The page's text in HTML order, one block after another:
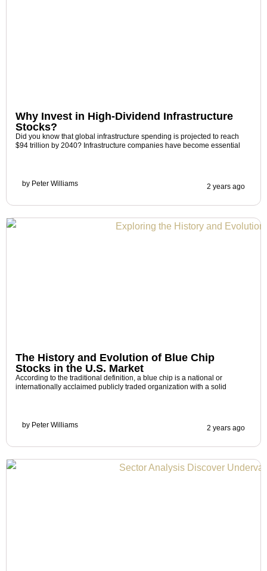
Why Invest in High-Dividend Infrastructure
Stocks?
Did you know that global infrastructure spending is projected to reach
$94 trillion by 2040? Infrastructure companies have become essential
by Peter Williams 2 years ago
The History and Evolution of Blue Chip
Stocks in the U.S. Market
According to the traditional definition, a blue chip is a national or
internationally acclaimed publicly traded organization with a solid
by Peter Williams 2 years ago